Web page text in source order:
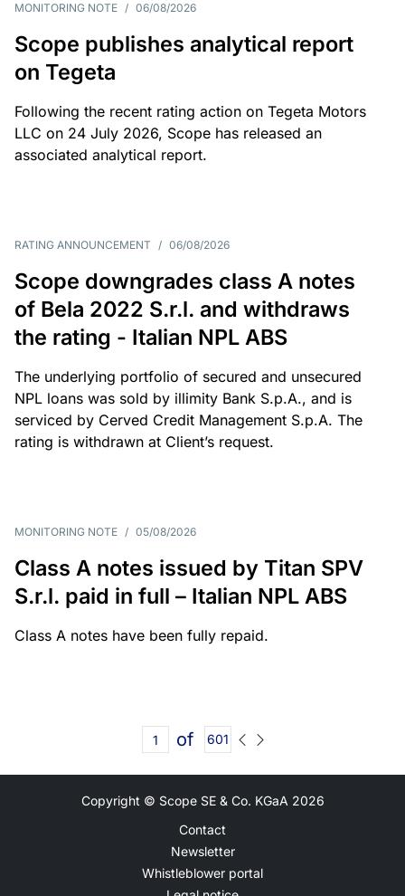
MONITORING NOTE / 06/08/2026
Scope publishes analytical report
on Tegeta
Following the recent rating action on Tegeta Motors
LLC on 24 July 2026, Scope has released an
associated analytical report.
RATING ANNOUNCEMENT / 06/08/2026
Scope downgrades class A notes
of Bela 2022 S.r.l. and withdraws
the rating - Italian NPL ABS
The underlying portfolio of secured and unsecured
NPL loans was sold by illimity Bank S.p.A., and is
serviced by Cerved Credit Management S.p.A. The
rating is withdrawn at Client’s request.
MONITORING NOTE / 05/08/2026
Class A notes issued by Titan SPV
S.r.l. paid in full – Italian NPL ABS
Class A notes have been fully repaid.
of 601
Copyright © Scope SE & Co. KGaA 2026
Contact
Newsletter
Whistleblower portal